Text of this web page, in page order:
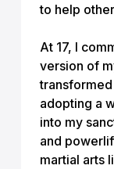
to help
At 17, I
version of
adopting a
into my
and
martial arts